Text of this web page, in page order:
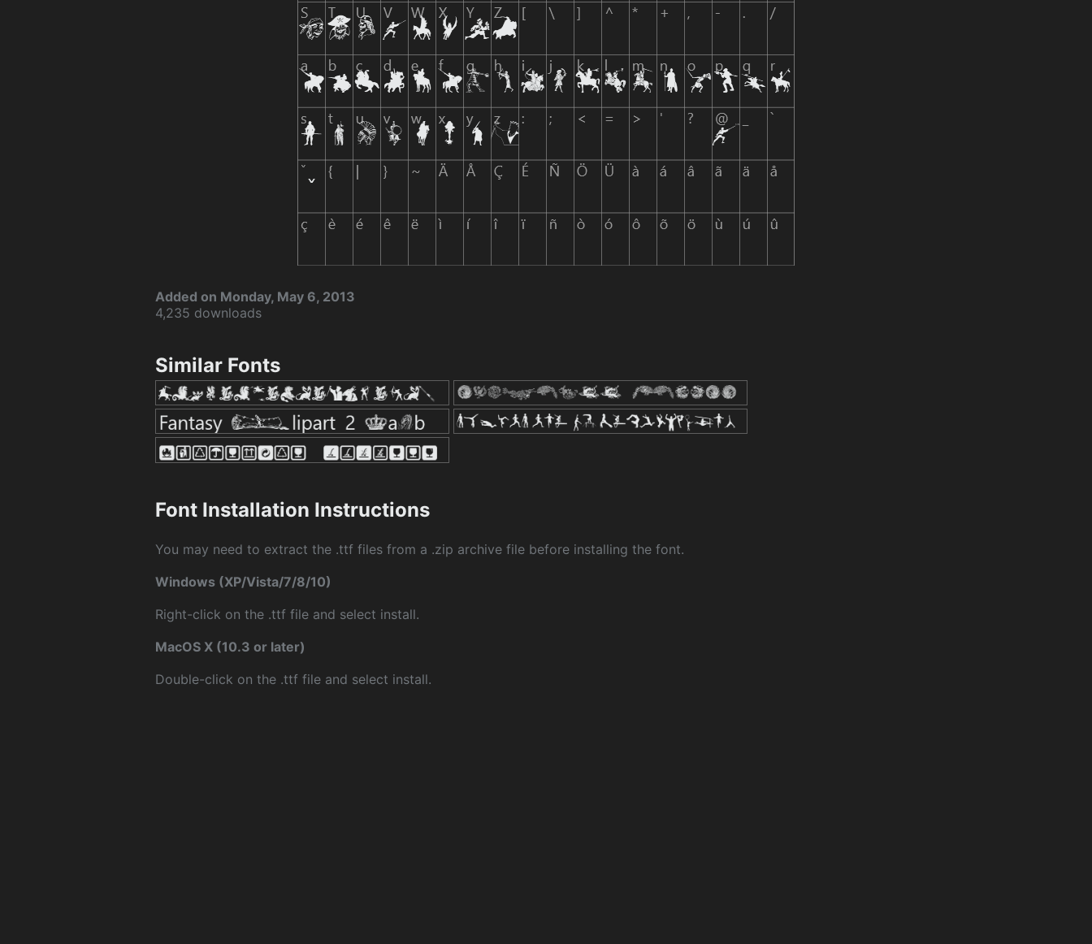
Added on Monday, May 6, 2013
4,235 downloads
Similar Fonts
Font Installation Instructions
You may need to extract the .ttf files from a .zip archive file before installing the font.
Windows (XP/Vista/7/8/10)
Right-click on the .ttf file and select install.
MacOS X (10.3 or later)
Double-click on the .ttf file and select install.